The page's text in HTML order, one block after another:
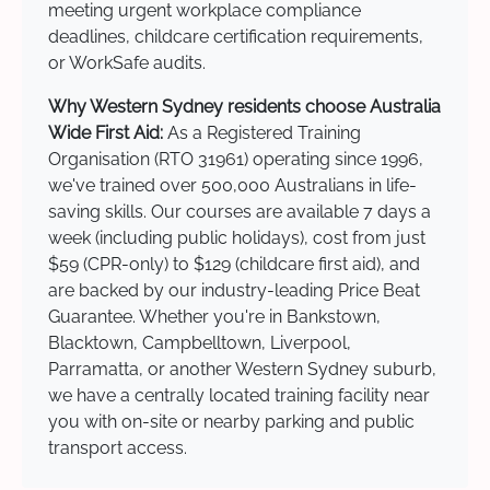
meeting urgent workplace compliance
deadlines, childcare certification requirements,
or WorkSafe audits.
Why Western Sydney residents choose Australia
Wide First Aid: As a Registered Training
Organisation (RTO 31961) operating since 1996,
we've trained over 500,000 Australians in life-
saving skills. Our courses are available 7 days a
week (including public holidays), cost from just
$59 (CPR-only) to $129 (childcare first aid), and
are backed by our industry-leading Price Beat
Guarantee. Whether you're in Bankstown,
Blacktown, Campbelltown, Liverpool,
Parramatta, or another Western Sydney suburb,
we have a centrally located training facility near
you with on-site or nearby parking and public
transport access.